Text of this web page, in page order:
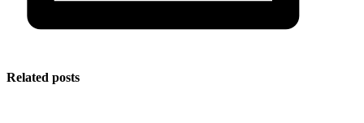
Related posts